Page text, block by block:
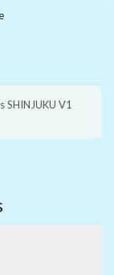
SHINJUKU V1